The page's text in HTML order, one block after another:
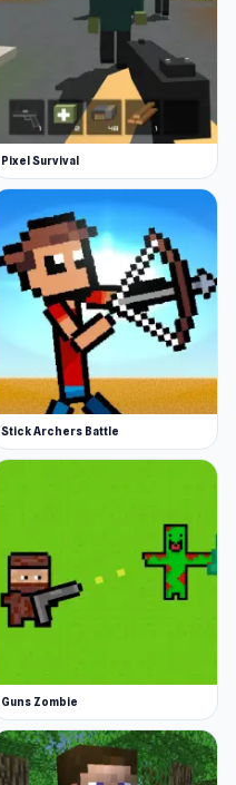
Pixel Survival
Stick Archers Battle
Guns Zombie